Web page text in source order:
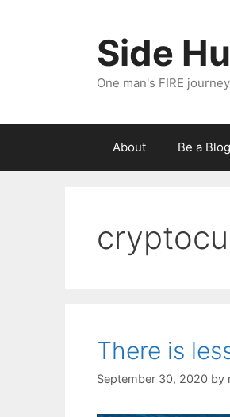
Side
One man's FIRE
About Be a
There is
September 30, 2020 by